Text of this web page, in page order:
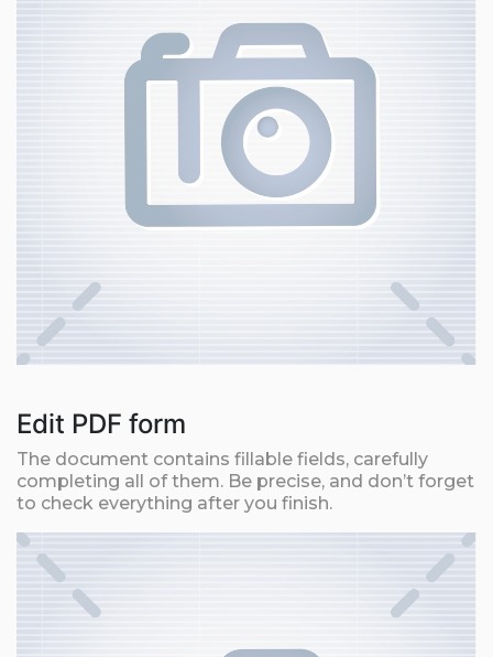
Edit PDF form
The document contains fillable fields, carefully
completing all of them. Be precise, and don’t forget
to check everything after you finish.